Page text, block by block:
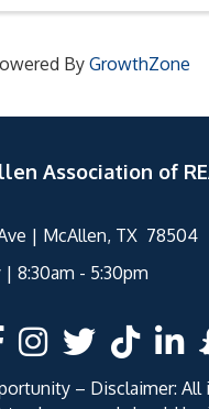
ByGrowthZone
Association of
| McAllen, TX 78504
8:30am - 5:30pm
– Disclaimer: